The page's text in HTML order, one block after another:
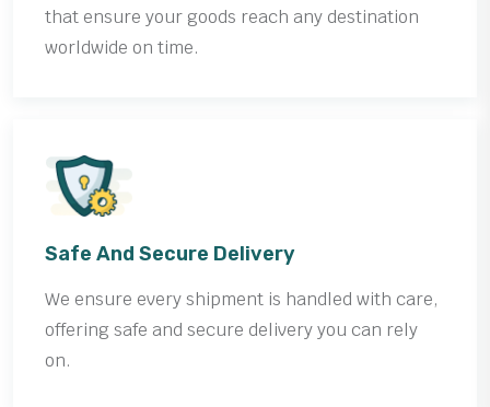
that ensure your goods reach any destination
worldwide on time.
Safe And Secure Delivery
We ensure every shipment is handled with care,
offering safe and secure delivery you can rely
on.